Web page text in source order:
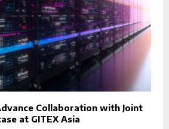
Collaboration with Joint
at GITEX Asia